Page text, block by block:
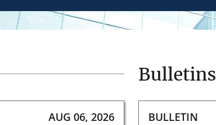
AUG 06, 2026
Bulletins
BULLETIN